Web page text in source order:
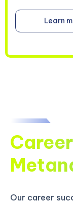
Learn
Our career